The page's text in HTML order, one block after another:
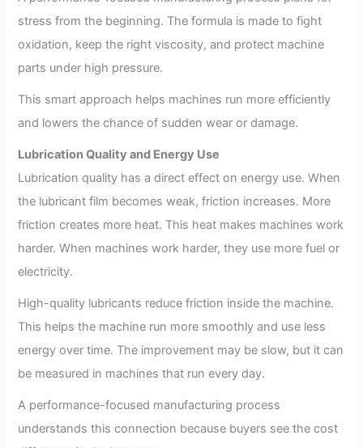
stress from the beginning. The formula is made to fight
oxidation, keep the right viscosity, and protect machine
parts under high pressure.
This smart approach helps machines run more efficiently
and lowers the chance of sudden wear or damage.
Lubrication Quality and Energy Use
Lubrication quality has a direct effect on energy use. When
the lubricant film becomes weak, friction increases. More
friction creates more heat. This heat makes machines work
harder. When machines work harder, they use more fuel or
electricity.
High-quality lubricants reduce friction inside the machine.
This helps the machine run more smoothly and use less
energy over time. The improvement may be slow, but it can
be measured in machines that run every day.
A performance-focused manufacturing process
understands this connection because buyers see the cost